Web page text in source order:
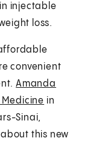
injectable
loss.
convenient
Amanda
in
Sinai,
this new